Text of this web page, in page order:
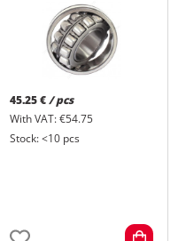
45.25 € / pcs
With VAT: €54.75
Stock: <10 pcs